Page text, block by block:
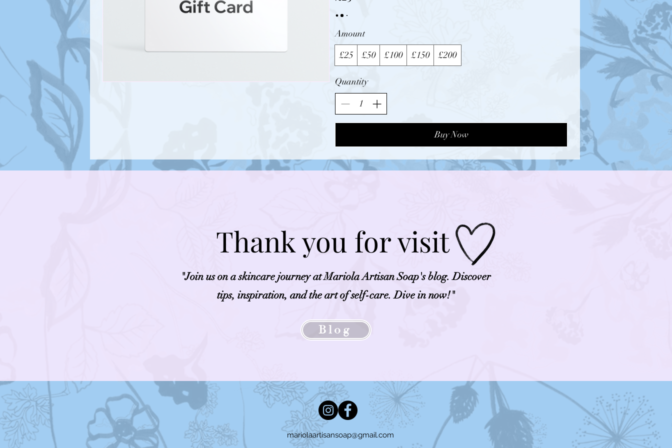
Amount
£25
£50 £100 £150 £200
Quantity
Buy Now
Thank you for visit
"Join us on a skincare journey at Mariola Artisan Soap's blog. Discover
tips, inspiration, and the art of self-care. Dive in now!"
Blog
mariolaartisansoap@gmail.com